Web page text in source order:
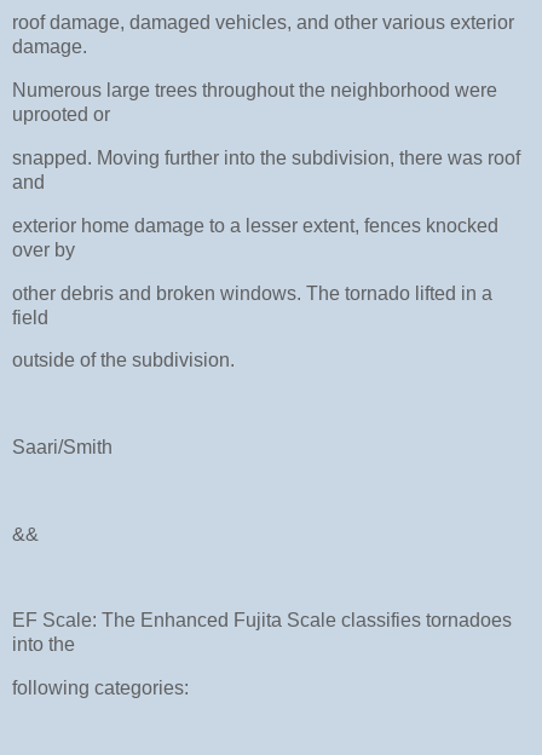
roof damage, damaged vehicles, and other various exterior
damage.
Numerous large trees throughout the neighborhood were
uprooted or
snapped. Moving further into the subdivision, there was roof
and
exterior home damage to a lesser extent, fences knocked
over by
other debris and broken windows. The tornado lifted in a
field
outside of the subdivision.
Saari/Smith
&&
EF Scale: The Enhanced Fujita Scale classifies tornadoes
into the
following categories: